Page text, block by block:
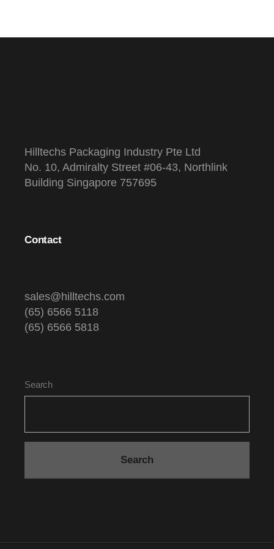
Hilltechs Packaging Industry Pte Ltd
No. 10, Admiralty Street #06-43, Northlink
Building Singapore 757695
Contact
sales@hilltechs.com
(65) 6566 5118
(65) 6566 5818
Search
Search